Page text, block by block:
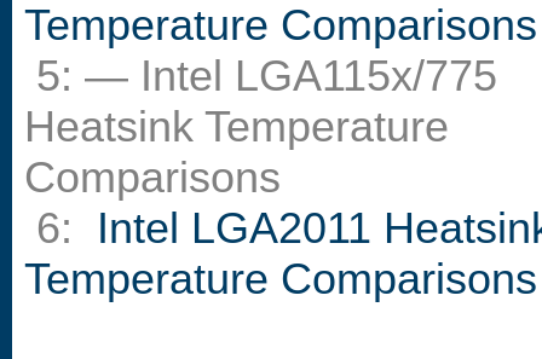
Temperature Comparisons
5: — Intel LGA115x/775
Heatsink Temperature
Comparisons
6: Intel LGA2011
Temperature Comparisons